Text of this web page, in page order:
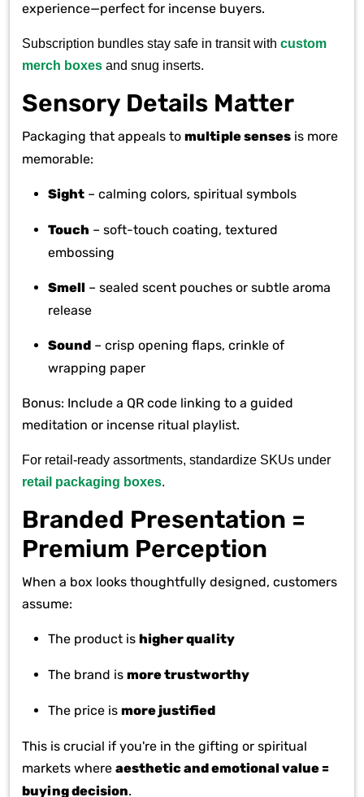
experience—perfect for incense buyers.
Subscription bundles stay safe in transit with custom
merch boxes and snug inserts.
Sensory Details Matter
Packaging that appeals to multiple senses is more
memorable:
Sight – calming colors, spiritual symbols
Touch – soft-touch coating, textured
embossing
Smell – sealed scent pouches or subtle aroma
release
Sound – crisp opening flaps, crinkle of
wrapping paper
Bonus: Include a QR code linking to a guided
meditation or incense ritual playlist.
For retail-ready assortments, standardize SKUs under
retail packaging boxes.
Branded Presentation =
Premium Perception
When a box looks thoughtfully designed, customers
assume:
The product is higher quality
The brand is more trustworthy
The price is more justified
This is crucial if you're in the gifting or spiritual
markets where aesthetic and emotional value =
buying decision.